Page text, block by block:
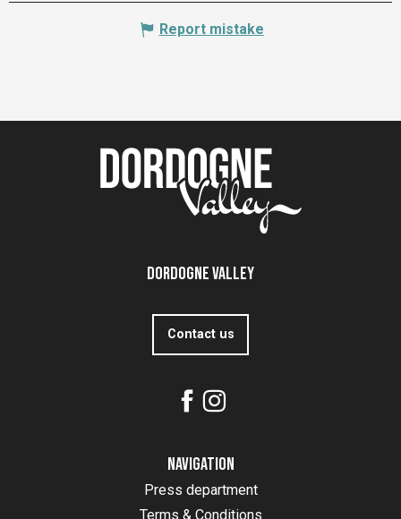
Report mistake
Dordogne Valley
Contact us
Navigation
Press department
Terms & Conditions